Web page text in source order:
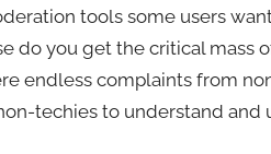
tools some users
do you get the critical mass
endless complaints from
techies to understand and